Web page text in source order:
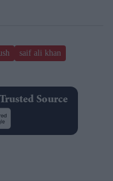
saif ali khan
Source